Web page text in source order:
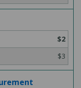
$2
$3